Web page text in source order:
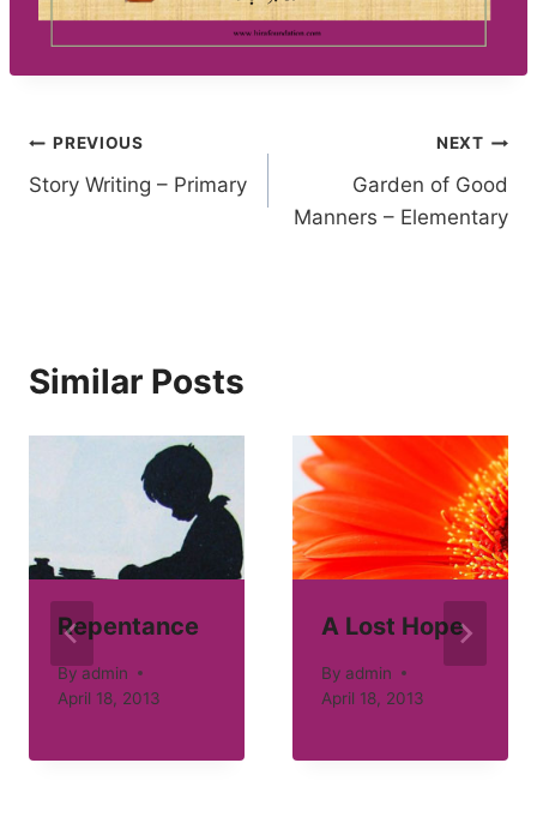
Post
navigation
PREVIOUS
Story Writing – Primary
NEXT
Garden of Good
Manners – Elementary
Similar Posts
Repentance
Byadmin
April 18, 2013
A Lost Hope
By admin
April 18, 2013